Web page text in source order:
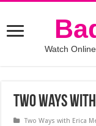
Watch
Two Ways
Two Ways with Erica